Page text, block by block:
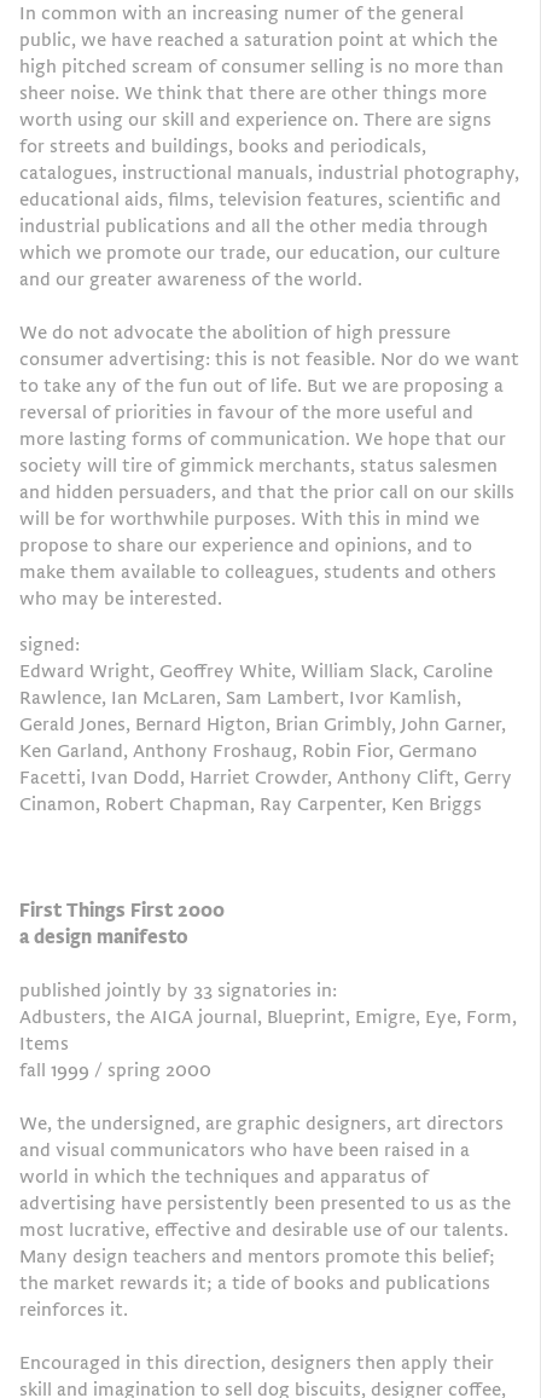
In common with an increasing numer of the general
public, we have reached a saturation point at which the
high pitched scream of consumer selling is no more than
sheer noise. We think that there are other things more
worth using our skill and experience on. There are signs
for streets and buildings, books and periodicals,
catalogues, instructional manuals, industrial photography,
educational aids, films, television features, scientific and
industrial publications and all the other media through
which we promote our trade, our education, our culture
and our greater awareness of the world.
We do not advocate the abolition of high pressure
consumer advertising: this is not feasible. Nor do we want
to take any of the fun out of life. But we are proposing a
reversal of priorities in favour of the more useful and
more lasting forms of communication. We hope that our
society will tire of gimmick merchants, status salesmen
and hidden persuaders, and that the prior call on our skills
will be for worthwhile purposes. With this in mind we
propose to share our experience and opinions, and to
make them available to colleagues, students and others
who may be interested.
signed:
Edward Wright, Geoffrey White, William Slack, Caroline
Rawlence, Ian McLaren, Sam Lambert, Ivor Kamlish,
Gerald Jones, Bernard Higton, Brian Grimbly, John Garner,
Ken Garland, Anthony Froshaug, Robin Fior, Germano
Facetti, Ivan Dodd, Harriet Crowder, Anthony Clift, Gerry
Cinamon, Robert Chapman, Ray Carpenter, Ken Briggs
First Things First 2000
a design manifesto
published jointly by 33 signatories in:
Adbusters, the AIGA journal, Blueprint, Emigre, Eye, Form,
Items
fall 1999 / spring 2000
We, the undersigned, are graphic designers, art directors
and visual communicators who have been raised in a
world in which the techniques and apparatus of
advertising have persistently been presented to us as the
most lucrative, effective and desirable use of our talents.
Many design teachers and mentors promote this belief;
the market rewards it; a tide of books and publications
reinforces it.
Encouraged in this direction, designers then apply their
skill and imagination to sell dog biscuits, designer coffee,